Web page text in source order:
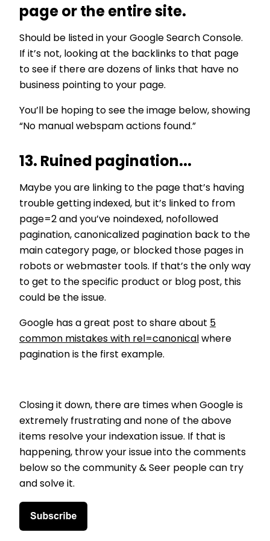
page or the entire site.
Should be listed in your Google Search Console.
If it’s not, looking at the backlinks to that page
to see if there are dozens of links that have no
business pointing to your page.
You’ll be hoping to see the image below, showing
“No manual webspam actions found.”
13. Ruined pagination...
Maybe you are linking to the page that’s having
trouble getting indexed, but it’s linked to from
page=2 and you’ve noindexed, nofollowed
pagination, canonicalized pagination back to the
main category page, or blocked those pages in
robots or webmaster tools. If that’s the only way
to get to the specific product or blog post, this
could be the issue.
Google has a great post to share about 5
common mistakes with rel=canonical where
pagination is the first example.
Closing it down, there are times when Google is
extremely frustrating and none of the above
items resolve your indexation issue. If that is
happening, throw your issue into the comments
below so the community & Seer people can try
and solve it.